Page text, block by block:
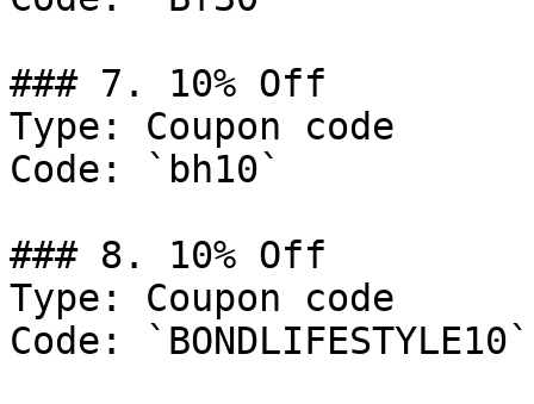
### 7. 10% Off
Type: Coupon code
Code: `bh10`
### 8. 10% Off
Type: Coupon code
Code: `BONDLIFESTYLE10`